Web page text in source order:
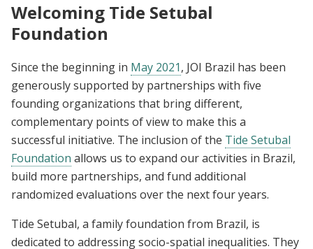
Welcoming Tide Setubal
Foundation
Since the beginning in May 2021, JOI Brazil has been
generously supported by partnerships with five
founding organizations that bring different,
complementary points of view to make this a
successful initiative. The inclusion of the Tide Setubal
Foundation allows us to expand our activities in Brazil,
build more partnerships, and fund additional
randomized evaluations over the next four years.
Tide Setubal, a family foundation from Brazil, is
dedicated to addressing socio-spatial inequalities. They